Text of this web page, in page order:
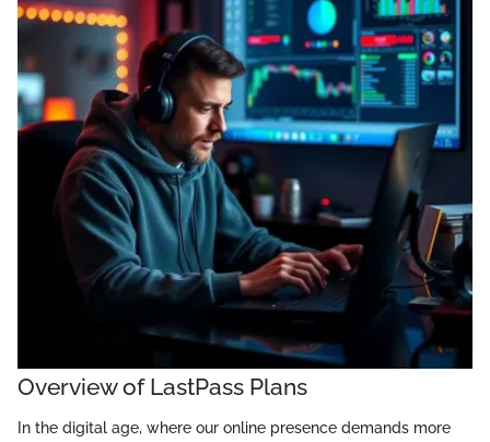
Overview of LastPass Plans
In the digital age, where our online presence demands more